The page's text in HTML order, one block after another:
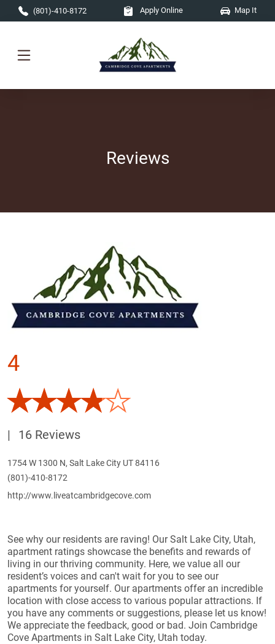
Skip to main content
(801)-410-8172 Apply Online Map It
Reviews
4
| 16 Reviews
1754 W 1300 N, Salt Lake City UT 84116
(801)-410-8172
http://www.liveatcambridgecove.com
See why our residents are raving! Our Salt Lake City, Utah,
apartment ratings showcase the benefits and rewards of
living in our thriving community. Here, we value all our
resident’s voices and can't wait for you to see our
apartments for yourself. Our apartments offer an incredible
location with close access to various popular attractions. If
you have any comments or suggestions, please let us know!
We appreciate the feedback, good or bad. Join Cambridge
Cove Apartments in Salt Lake City, Utah today.